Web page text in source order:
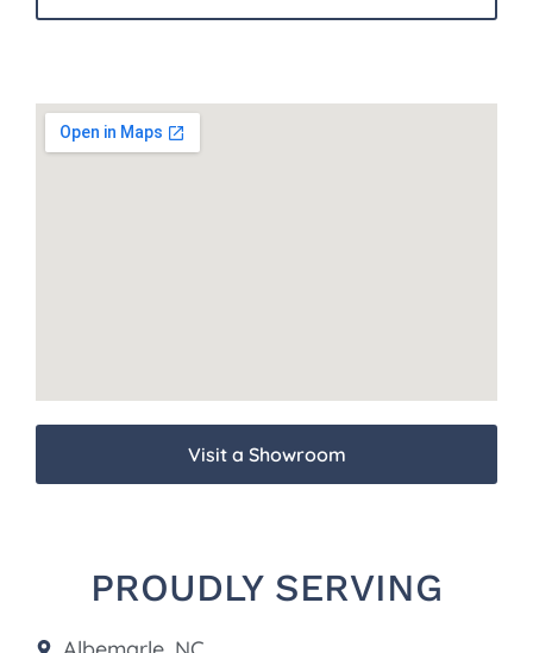
Visit a Showroom
PROUDLY SERVING